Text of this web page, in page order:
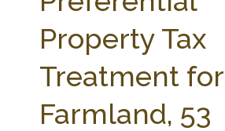
SEARCH SITE
ABOUT THE CENTER
PARTNERS WEBINAR
Property Tax
Treatment for
Farmland, 53